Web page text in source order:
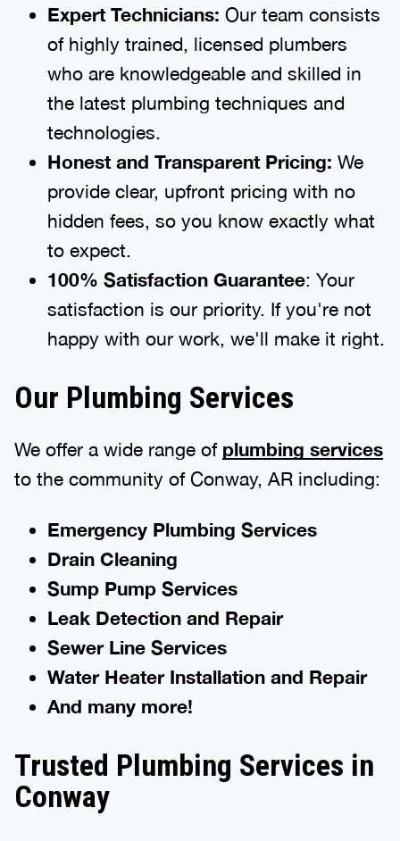
Expert Technicians: Our team consists
of highly trained, licensed plumbers
who are knowledgeable and skilled in
the latest plumbing techniques and
technologies.
Honest and Transparent Pricing: We
provide clear, upfront pricing with no
hidden fees, so you know exactly what
to expect.
100% Satisfaction Guarantee: Your
satisfaction is our priority. If you're not
happy with our work, we'll make it right.
Our Plumbing Services
We offer a wide range of plumbing services
to the community of Conway, AR including:
Emergency Plumbing Services
Drain Cleaning
Sump Pump Services
Leak Detection and Repair
Sewer Line Services
Water Heater Installation and Repair
And many more!
Trusted Plumbing Services in
Conway